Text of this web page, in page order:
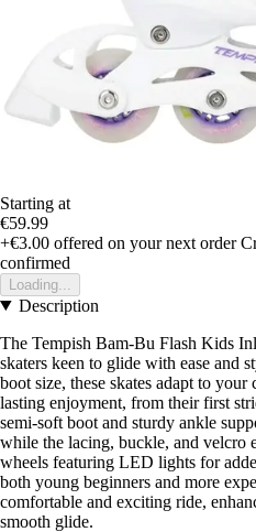
Starting at
€59.99
+€3.00 offered on your next order
confirmed
Loading...
Description
The Tempish Bam-Bu Flash Kids
skaters keen to glide with ease and
boot size, these skates adapt to
lasting enjoyment, from their first
semi-soft boot and sturdy ankle
while the lacing, buckle, and velcro
wheels featuring LED lights for
both young beginners and more
comfortable and exciting ride,
smooth glide.